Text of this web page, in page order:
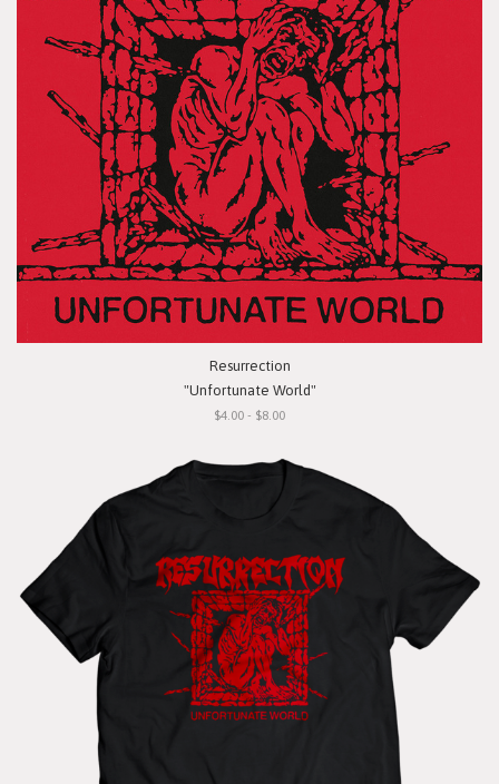
Resurrection
"Unfortunate World"
$4.00 - $8.00